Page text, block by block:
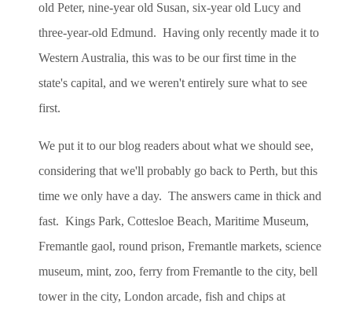
old Peter, nine-year old Susan, six-year old Lucy and
three-year-old Edmund. Having only recently made it to
Western Australia, this was to be our first time in the
state's capital, and we weren't entirely sure what to see
first.
We put it to our blog readers about what we should see,
considering that we'll probably go back to Perth, but this
time we only have a day. The answers came in thick and
fast. Kings Park, Cottesloe Beach, Maritime Museum,
Fremantle gaol, round prison, Fremantle markets, science
museum, mint, zoo, ferry from Fremantle to the city, bell
tower in the city, London arcade, fish and chips at